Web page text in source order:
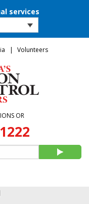
services
Volunteers
OR